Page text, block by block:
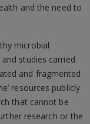
and the need to
microbial
studies carried
and fragmented
resources publicly
that cannot be
research or the